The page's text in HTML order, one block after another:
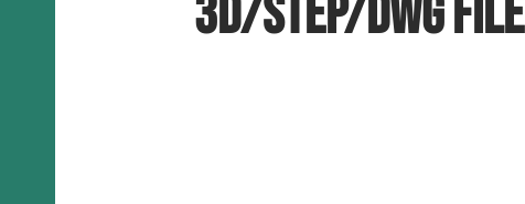
3D/STEP/DWG file